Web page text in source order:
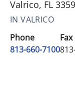
Valrico, FL
IN VALRICO
Phone
813-660-7100
Fax